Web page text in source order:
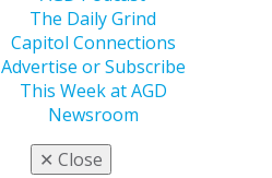
The Daily Grind
Capitol Connections
Advertise or Subscribe
This Week at AGD
Newsroom
✕ Close